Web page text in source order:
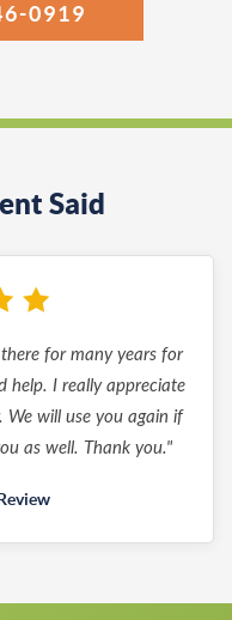
0919
Said
for many years for
help. I really appreciate
will use you again if
as well. Thank you."